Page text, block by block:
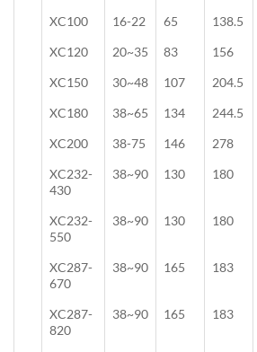
XC100
16-22 65 138.5
XC120
20~35 83 156
XC150
30~48 107 204.5
XC180
38~65 134 244.5
XC200
38-75 146 278
XC232-
430
38~90 130 180
XC232-
550
38~90 130 180
XC287-
670
38~90 165 183
XC287-
820
38~90 165 183